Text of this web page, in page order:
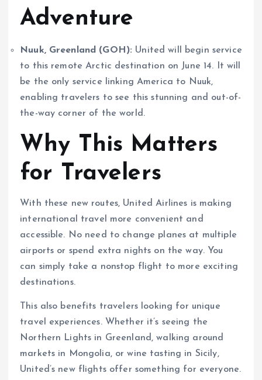
Adventure
Nuuk, Greenland (GOH): United will begin service
to this remote Arctic destination on June 14. It will
be the only service linking America to Nuuk,
enabling travelers to see this stunning and out-of-
the-way corner of the world.
Why This Matters
for Travelers
With these new routes, United Airlines is making
international travel more convenient and
accessible. No need to change planes at multiple
airports or spend extra nights on the way. You
can simply take a nonstop flight to more exciting
destinations.
This also benefits travelers looking for unique
travel experiences. Whether it’s seeing the
Northern Lights in Greenland, walking around
markets in Mongolia, or wine tasting in Sicily,
United’s new flights offer something for everyone.